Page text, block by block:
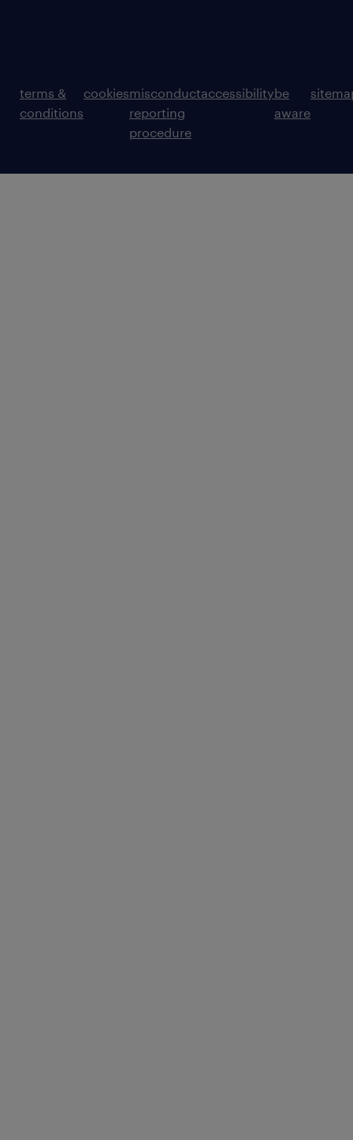
terms &
conditions
cookiesmisconduct
reporting
procedure
accessibilitybe
aware